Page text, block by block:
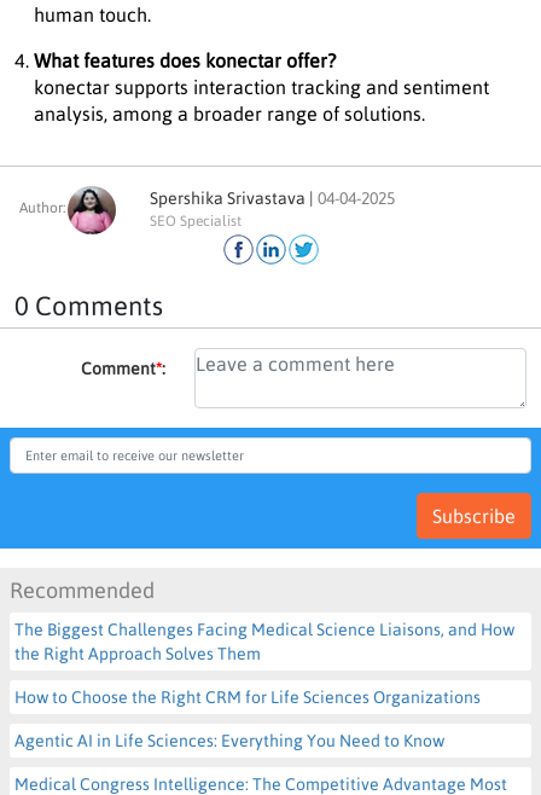
human touch.
What features does konectar offer?
konectar supports interaction tracking and sentiment
analysis, among a broader range of solutions.
Author:
Spershika Srivastava | 04-04-2025
SEO Specialist
0 Comments
Comment*:
Subscribe
Recommended
The Biggest Challenges Facing Medical Science Liaisons, and How
the Right Approach Solves Them
How to Choose the Right CRM for Life Sciences Organizations
Agentic AI in Life Sciences: Everything You Need to Know
Medical Congress Intelligence: The Competitive Advantage Most